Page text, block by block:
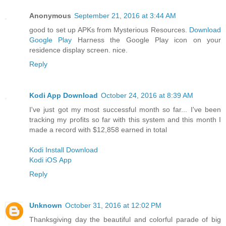
Anonymous September 21, 2016 at 3:44 AM
good to set up APKs from Mysterious Resources. Download
Google Play Harness the Google Play icon on your
residence display screen. nice.
Reply
Kodi App Download October 24, 2016 at 8:39 AM
I've just got my most successful month so far... I've been
tracking my profits so far with this system and this month I
made a record with $12,858 earned in total
Kodi Install Download
Kodi iOS App
Reply
Unknown October 31, 2016 at 12:02 PM
Thanksgiving day the beautiful and colorful parade of big